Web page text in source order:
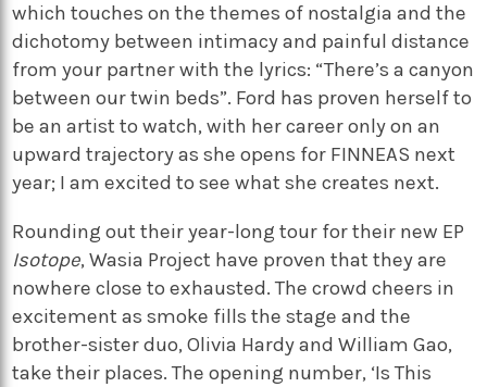
which touches on the themes of nostalgia and the
dichotomy between intimacy and painful distance
from your partner with the lyrics: “There’s a canyon
between our twin beds”. Ford has proven herself to
be an artist to watch, with her career only on an
upward trajectory as she opens for FINNEAS next
year; I am excited to see what she creates next.
Rounding out their year-long tour for their new EP
Isotope, Wasia Project have proven that they are
nowhere close to exhausted. The crowd cheers in
excitement as smoke fills the stage and the
brother-sister duo, Olivia Hardy and William Gao,
take their places. The opening number, ‘Is This